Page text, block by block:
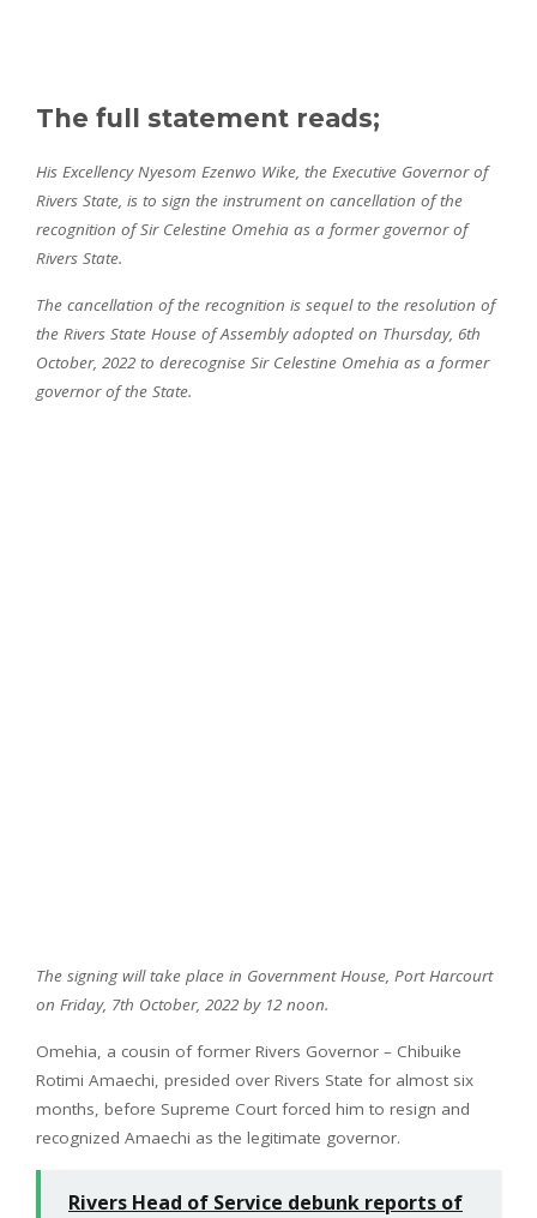
The full statement reads;
His Excellency Nyesom Ezenwo Wike, the Executive Governor of
Rivers State, is to sign the instrument on cancellation of the
recognition of Sir Celestine Omehia as a former governor of
Rivers State.
The cancellation of the recognition is sequel to the resolution of
the Rivers State House of Assembly adopted on Thursday, 6th
October, 2022 to derecognise Sir Celestine Omehia as a former
governor of the State.
The signing will take place in Government House, Port Harcourt
on Friday, 7th October, 2022 by 12 noon.
Omehia, a cousin of former Rivers Governor – Chibuike
Rotimi Amaechi, presided over Rivers State for almost six
months, before Supreme Court forced him to resign and
recognized Amaechi as the legitimate governor.
Rivers Head of Service debunk reports of